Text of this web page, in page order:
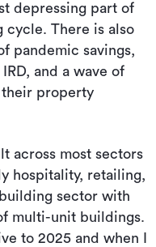
depressing part of
cycle. There is also
pandemic savings,
and a wave of
property
across most sectors
hospitality, retailing,
sector with
multi-unit buildings.
to 2025 and when I